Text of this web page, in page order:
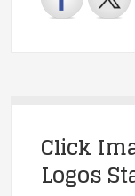
Click
Logos